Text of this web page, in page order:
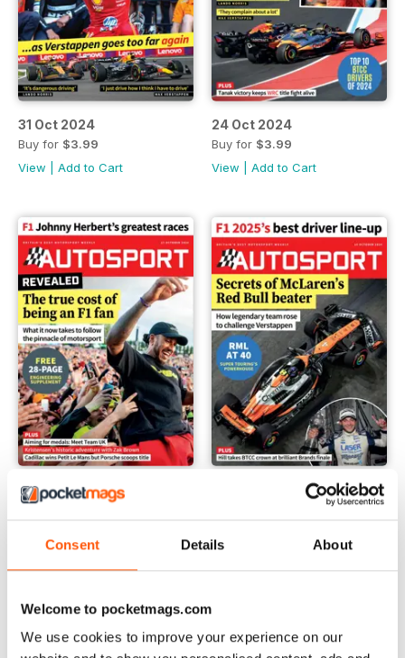
Consent Details About
Welcome to pocketmags.com
We use cookies to improve your experience on our
31 Oct 2024
Buy for $3.99
View
Add to Cart
24 Oct 2024
Buy for $3.99
View
Add to Cart
17 Oct 2024
Buy for